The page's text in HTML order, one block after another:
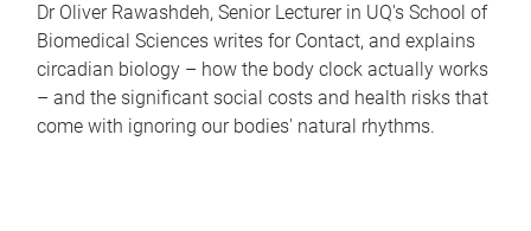
Dr Oliver Rawashdeh, Senior Lecturer in UQ's School of
Biomedical Sciences writes for Contact, and explains
circadian biology – how the body clock actually works
– and the significant social costs and health risks that
come with ignoring our bodies' natural rhythms.